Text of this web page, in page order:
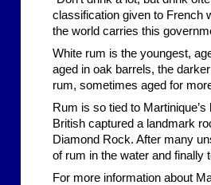
classification given to French
the world carries this
White rum is the youngest,
aged in oak barrels, the
rum, sometimes aged for
Rum is so tied to
British captured a landmark
Diamond Rock. After many
of rum in the water and
For more information about